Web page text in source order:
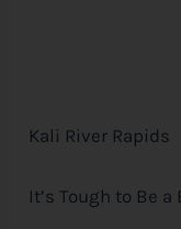
Kali River Rapids
It’s Tough to Be a